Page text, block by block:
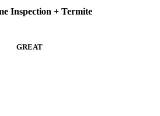
Inspection + Termite
GREAT